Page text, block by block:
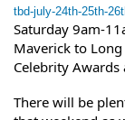
tbd-july-24th-25th-
Saturday 9am-
Maverick to
Celebrity Awards
There will be